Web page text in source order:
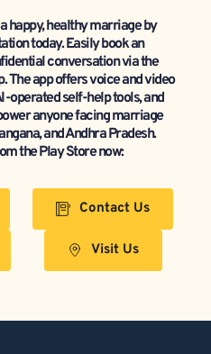
happy, healthy marriage by
today. Easily book an
conversation via the
The app offers voice and video
operated self-help tools, and
anyone facing marriage
and Andhra Pradesh.
the Play Store now:
Contact Us
Visit Us